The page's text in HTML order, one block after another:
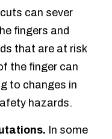
can sever
fingers and
that are at risk
the finger can
to changes in
hazards.
In some